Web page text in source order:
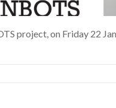
project, on Friday 22